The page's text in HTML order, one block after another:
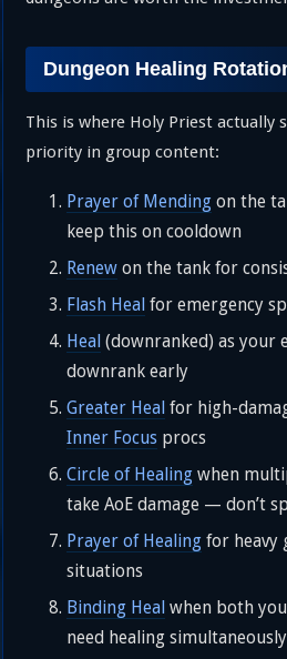
Dungeon Healing
This is where Holy Priest actually
priority in group content:
Prayer of Mending on the
keep this on cooldown
Renew on the tank for
Flash Heal for emergency
Heal (downranked) as
downrank early
Greater Heal for high-
Inner Focus procs
Circle of Healing when
take AoE damage — don’t
Prayer of Healing for heavy
situations
Binding Heal when both
need healing simultaneously